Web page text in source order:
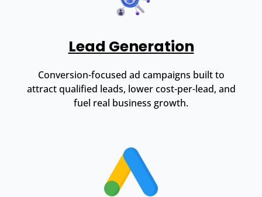
Lead Generation
Conversion-focused ad campaigns built to
attract qualified leads, lower cost-per-lead, and
fuel real business growth.